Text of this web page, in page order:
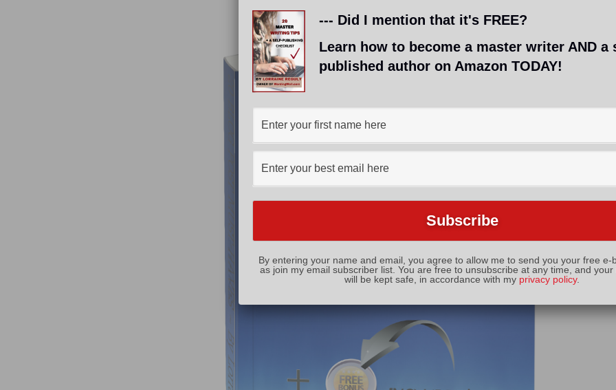
--- Did I mention that it's FREE?
Learn how to become a master writer AND a
published author on Amazon TODAY!
By entering your name and email, you agree to allow me to send you your free e-
as join my email subscriber list. You are free to unsubscribe at any time, and your
will be kept safe, in accordance with my privacy policy.